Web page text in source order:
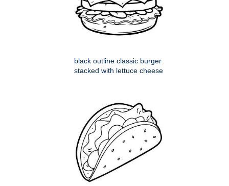
black outline classic burger
stacked with lettuce cheese